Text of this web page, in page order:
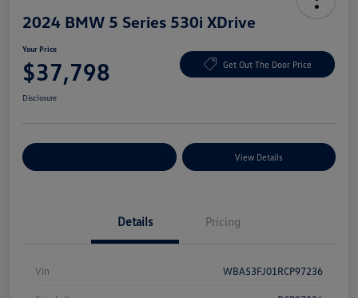
2024 BMW 5 Series 530i XDrive
Your Price
$37,798 Get Out The Door Price
Disclosure
View Details
Details Pricing
Vin WBA53FJ01RCP97236